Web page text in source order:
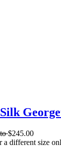
to$245.00
a different size